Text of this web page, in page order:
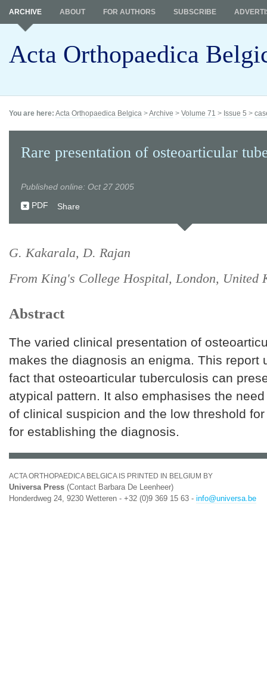
Acta Orthopaedica
ARCHIVE ABOUT FOR AUTHORS SUBSCRIBE
You are here: Acta Orthopaedica Belgica >Archive > Volume 71 > Issue 5 >
Rare presentation of osteoarticular
Published online: Oct 27 2005
PDF
Share
G. Kakarala, D. Rajan
From King's College Hospital, London, United
Abstract
The varied clinical presentation of
makes the diagnosis an enigma. This report
fact that osteoarticular tuberculosis can
atypical pattern. It also emphasises the
of clinical suspicion and the low threshold
for establishing the diagnosis.
ACTA ORTHOPAEDICA BELGICA IS PRINTED IN BELGIUM BY
Universa Press (Contact Barbara De Leenheer)
Honderdweg 24, 9230 Wetteren - +32 (0)9 369 15 63 - info@universa.be